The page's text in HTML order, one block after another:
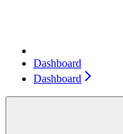
Dashboard
Dashboard